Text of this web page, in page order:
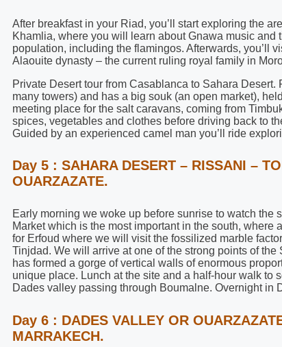
After breakfast in your Riad, you’ll start exploring the
Khamlia, where you will learn about Gnawa music
population, including the flamingos. Afterwards, you’ll
Alaouite dynasty – the current ruling royal family in
Private Desert tour from Casablanca to Sahara
many towers) and has a big souk (an open market),
meeting place for the salt caravans, coming from
spices, vegetables and clothes before driving back to
Guided by an experienced camel man you’ll ride
Day 5 : SAHARA DESERT – RISSANI –
OUARZAZATE.
Early morning we woke up before sunrise to watch the
Market which is the most important in the south,
for Erfoud where we will visit the fossilized marble
Tinjdad. We will arrive at one of the strong points of
has formed a gorge of vertical walls of enormous
unique place. Lunch at the site and a half-hour walk to
Dades valley passing through Boumalne. Overnight in
Day 6 : DADES VALLEY OR
MARRAKECH.